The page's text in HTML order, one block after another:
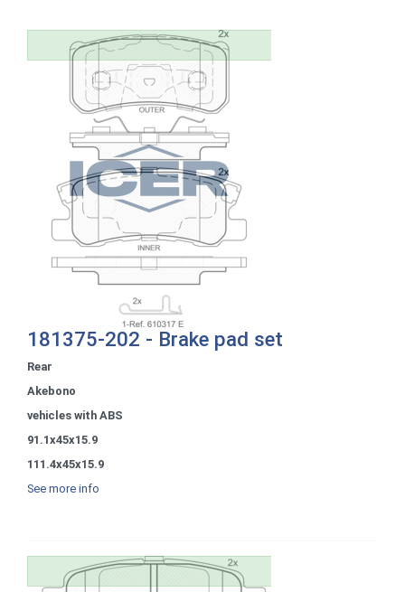
181375-202 - Brake pad set
Rear
Akebono
vehicles with ABS
91.1x45x15.9
111.4x45x15.9
See more info